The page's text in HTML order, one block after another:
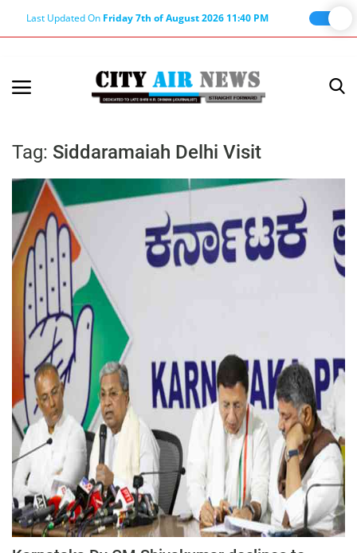
Last Updated On Friday 7th of August 2026 11:40 PM
Terms & Conditions
About Editor
Nation
Privacy Policy
Punjab
Haryana-Himachal
Business
Education
Sports
Lifestyle
Entertainment
Opinion
World
Hindi News
Tag: Siddaramaiah Delhi Visit